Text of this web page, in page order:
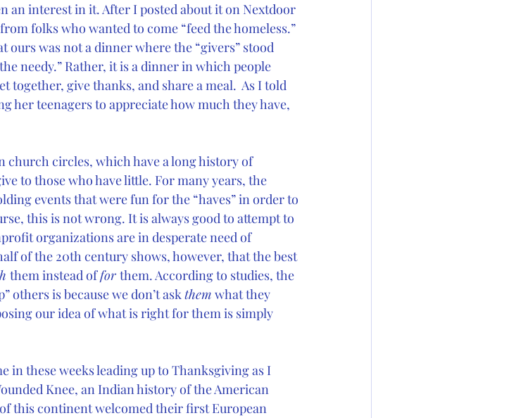
an interest in it. After I posted about it on Nextdoor
folks who wanted to come “feed the homeless.”
ours was not a dinner where the “givers” stood
needy.” Rather, it is a dinner in which people
together, give thanks, and share a meal.  As I told
her teenagers to appreciate how much they have,
circles, which have a long history of
to those who have little. For many years, the
events that were fun for the “haves” in order to
this is not wrong. It is always good to attempt to
organizations are in desperate need of
of the 20th century shows, however, that the best
them instead of for them. According to studies, the
others is because we don’t ask them what they
our idea of what is right for them is simply
in these weeks leading up to Thanksgiving as I
Knee, an Indian history of the American
this continent welcomed their first European